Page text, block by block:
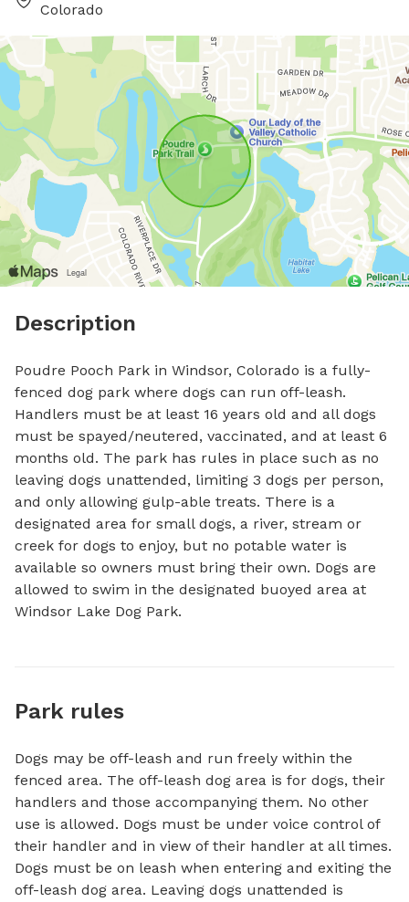
Colorado
Description
Poudre Pooch Park in Windsor, Colorado is a fully-
fenced dog park where dogs can run off-leash.
Handlers must be at least 16 years old and all dogs
must be spayed/neutered, vaccinated, and at least 6
months old. The park has rules in place such as no
leaving dogs unattended, limiting 3 dogs per person,
and only allowing gulp-able treats. There is a
designated area for small dogs, a river, stream or
creek for dogs to enjoy, but no potable water is
available so owners must bring their own. Dogs are
allowed to swim in the designated buoyed area at
Windsor Lake Dog Park.
Park rules
Dogs may be off-leash and run freely within the
fenced area. The off-leash dog area is for dogs, their
handlers and those accompanying them. No other
use is allowed. Dogs must be under voice control of
their handler and in view of their handler at all times.
Dogs must be on leash when entering and exiting the
off-leash dog area. Leaving dogs unattended is